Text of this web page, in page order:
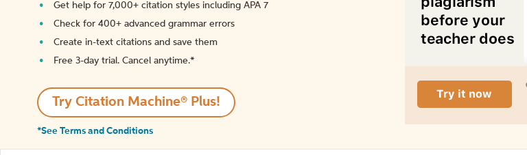
Get help for 7,000+ citation styles including APA 7
Check for 400+ advanced grammar errors
Create in-text citations and save them
Free 3-day trial. Cancel anytime.*️
Try Citation Machine® Plus!
*See Terms and Conditions